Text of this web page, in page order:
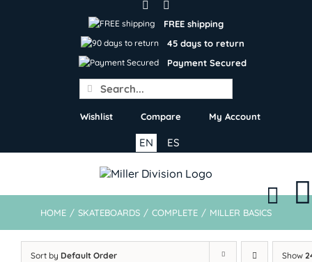
FREE shipping
45 days to return
Payment Secured
Search
for:
Wishlist Compare My Account
ES
EN
HOME / SKATEBOARDS / COMPLETE / MILLER BASICS
Sort by Default Order Show